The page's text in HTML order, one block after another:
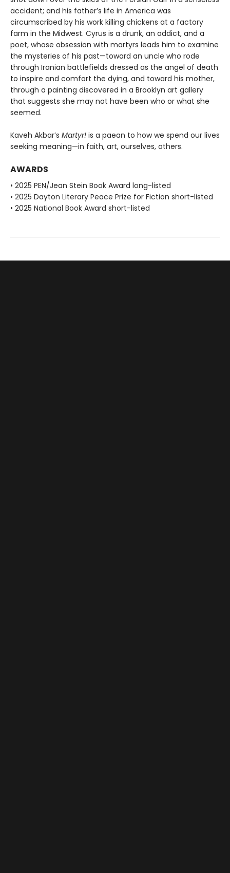
accident; and his father’s life in America was
circumscribed by his work killing chickens at a factory
farm in the Midwest. Cyrus is a drunk, an addict, and a
poet, whose obsession with martyrs leads him to examine
the mysteries of his past—toward an uncle who rode
through Iranian battlefields dressed as the angel of death
to inspire and comfort the dying, and toward his mother,
through a painting discovered in a Brooklyn art gallery
that suggests she may not have been who or what she
seemed.
Kaveh Akbar’s Martyr! is a paean to how we spend our lives
seeking meaning—in faith, art, ourselves, others.
AWARDS
• 2025 PEN/Jean Stein Book Award long-listed
• 2025 Dayton Literary Peace Prize for Fiction short-listed
• 2025 National Book Award short-listed